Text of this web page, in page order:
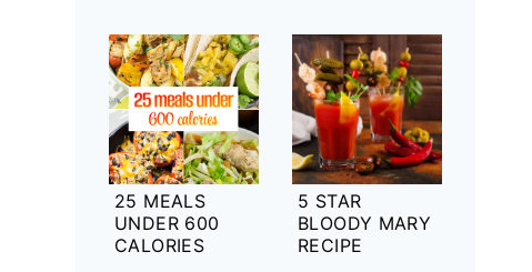
25 MEALS
UNDER 600
CALORIES
5 STAR
BLOODY MARY
RECIPE